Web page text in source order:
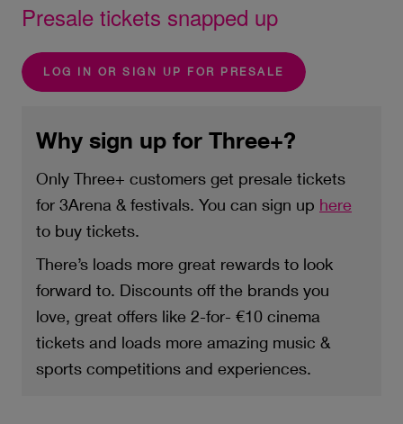
Presale tickets snapped up
LOG IN OR SIGN UP FOR PRESALE
Why sign up for Three+?
Only Three+ customers get presale tickets
for 3Arena & festivals. You can sign up here
to buy tickets.
There’s loads more great rewards to look
forward to. Discounts off the brands you
love, great offers like 2-for- €10 cinema
tickets and loads more amazing music &
sports competitions and experiences.